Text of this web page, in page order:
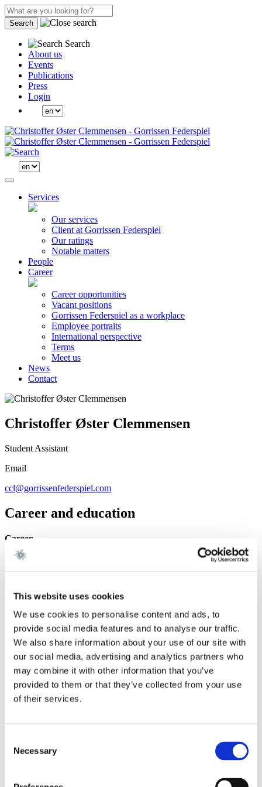
This website uses cookies
We use cookies to personalise content and ads, to
provide social media features and to analyse our traffic.
We also share information about your use of our site with
our social media, advertising and analytics partners who
may combine it with other information that you’ve
provided to them or that they’ve collected from your use
of their services.
Selection
Necessary
Search
Search
About us
Events
Publications
Press
Login
Services
Our services
Client at Gorrissen Federspiel
Our ratings
Notable matters
People
Career
Career opportunities
Vacant positions
Gorrissen Federspiel as a workplace
Employee portraits
International perspective
Terms
Meet us
News
Contact
Christoffer Øster Clemmensen
Student Assistant
Email
ccl@gorrissenfederspiel.com
Career and education
Career
Gorrissen Federspiel 2026 -
with strong international relations.
Sign up for the newsletter
Copenhagen
Axel Towers
Axeltorv 2
contact@gorrissenfederspiel.com
Aarhus